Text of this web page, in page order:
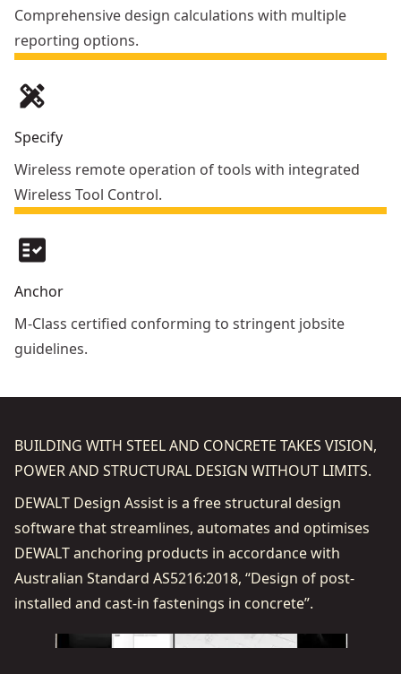
Comprehensive design calculations with multiple
reporting options.
design_services
Specify
Wireless remote operation of tools with integrated
Wireless Tool Control.
fact_check
Anchor
M-Class certified conforming to stringent jobsite
guidelines.
BUILDING WITH STEEL AND CONCRETE TAKES VISION,
POWER AND STRUCTURAL DESIGN WITHOUT LIMITS.
DEWALT Design Assist is a free structural design
software that streamlines, automates and optimises
DEWALT anchoring products in accordance with
Australian Standard AS5216:2018, “Design of post-
installed and cast-in fastenings in concrete”.